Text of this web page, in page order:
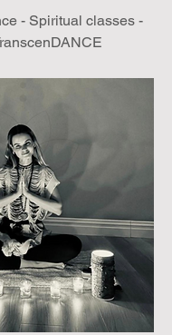
- Spiritual classes -